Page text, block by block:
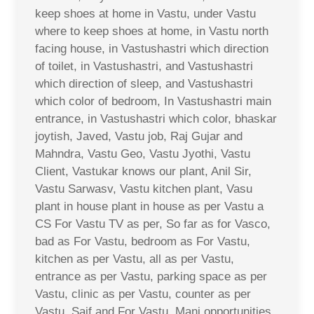
keep shoes at home in Vastu, under Vastu
where to keep shoes at home, in Vastu north
facing house, in Vastushastri which direction
of toilet, in Vastushastri, and Vastushastri
which direction of sleep, and Vastushastri
which color of bedroom, In Vastushastri main
entrance, in Vastushastri which color, bhaskar
joytish, Javed, Vastu job, Raj Gujar and
Mahndra, Vastu Geo, Vastu Jyothi, Vastu
Client, Vastukar knows our plant, Anil Sir,
Vastu Sarwasv, Vastu kitchen plant, Vasu
plant in house plant in house as per Vastu a
CS For Vastu TV as per, So far as for Vasco,
bad as For Vastu, bedroom as For Vastu,
kitchen as per Vastu, all as per Vastu,
entrance as per Vastu, parking space as per
Vastu, clinic as per Vastu, counter as per